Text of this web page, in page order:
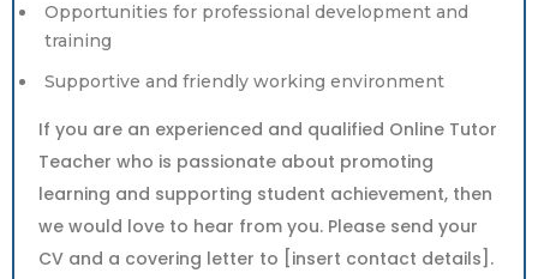
Opportunities for professional development and
training
Supportive and friendly working environment
If you are an experienced and qualified Online Tutor
Teacher who is passionate about promoting
learning and supporting student achievement, then
we would love to hear from you. Please send your
CV and a covering letter to [insert contact details].